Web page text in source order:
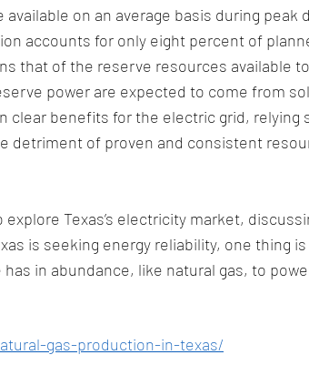
available on an average basis during peak
accounts for only eight percent of
that of the reserve resources available
power are expected to come from
clear benefits for the electric grid, relying
detriment of proven and consistent
Texas’s electricity market,
is seeking energy reliability, one thing
in abundance, like natural gas, to
gas-production-in-texas/